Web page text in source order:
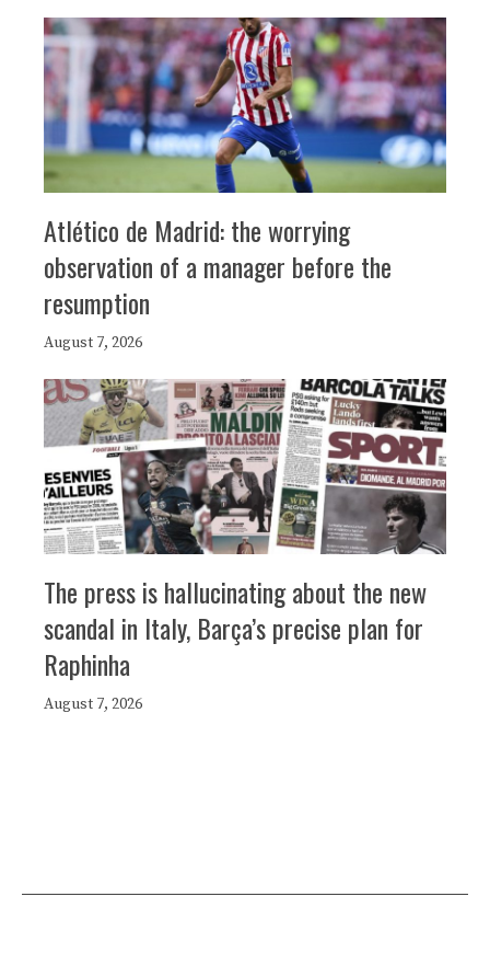
Atlético de Madrid: the worrying
observation of a manager before the
resumption
August 7, 2026
The press is hallucinating about the new
scandal in Italy, Barça’s precise plan for
Raphinha
August 7, 2026